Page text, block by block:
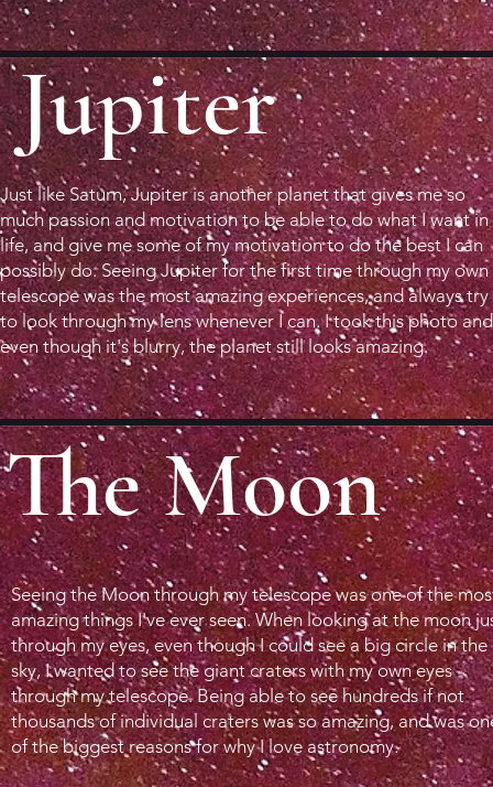
Jupiter
Just like Saturn, Jupiter is another planet that gives me so
much passion and motivation to be able to do what I want in
life, and give me some of my motivation to do the best I can
possibly do. Seeing Jupiter for the first time through my own
telescope was the most amazing experiences, and always try
to look through my lens whenever I can. I took this photo and
even though it's blurry, the planet still looks amazing.
The Moon
Seeing the Moon through my telescope was one of the
amazing things I've ever seen. When looking at the moon
through my eyes, even though I could see a big circle in the
sky, I wanted to see the giant craters with my own eyes
through my telescope. Being able to see hundreds if not
thousands of individual craters was so amazing, and was
of the biggest reasons for why I love astronomy.